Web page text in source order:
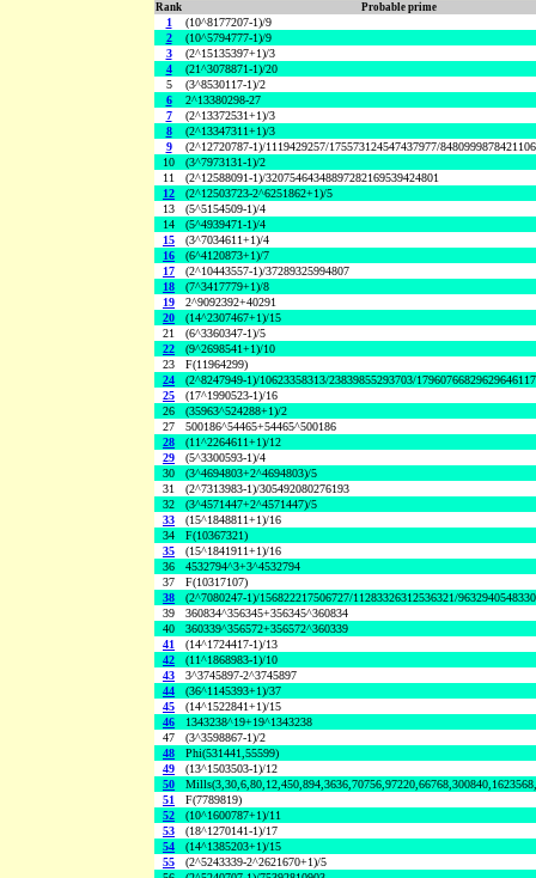
Rank Probable prime
1
(10^8177207-1)/9
2
(10^5794777-1)/9
3
(2^15135397+1)/3
4
(21^3078871-1)/20
5
(3^8530117-1)/2
6
2^13380298-27
7
(2^13372531+1)/3
8
(2^13347311+1)/3
9
(2^12720787-1)/1119429257/175573124547437977/
10
(3^7973131-1)/2
11
(2^12588091-1)/32075464348897282169539424801
12
(2^12503723-2^6251862+1)/5
13
(5^5154509-1)/4
14
(5^4939471-1)/4
15
(3^7034611+1)/4
16
(6^4120873+1)/7
17
(2^10443557-1)/37289325994807
18
(7^3417779+1)/8
19
2^9092392+40291
20
(14^2307467+1)/15
21
(6^3360347-1)/5
22
(9^2698541+1)/10
23
F(11964299)
24
(2^8247949-1)/10623358313/23839855293703/
25
(17^1990523-1)/16
26
(35963^524288+1)/2
27
500186^54465+54465^500186
28
(11^2264611+1)/12
29
(5^3300593-1)/4
30
(3^4694803+2^4694803)/5
31
(2^7313983-1)/305492080276193
32
(3^4571447+2^4571447)/5
33
(15^1848811+1)/16
34
F(10367321)
35
(15^1841911+1)/16
36
4532794^3+3^4532794
37
F(10317107)
38
(2^7080247-1)/156822217506727/11283326312536321/
39
360834^356345+356345^360834
40
360339^356572+356572^360339
41
(14^1724417-1)/13
42
(11^1868983-1)/10
43
3^3745897-2^3745897
44
(36^1145393+1)/37
45
(14^1522841+1)/15
46
1343238^19+19^1343238
47
(3^3598867-1)/2
48
Phi(531441,55599)
49
(13^1503503-1)/12
50
51
F(7789819)
52
(10^1600787+1)/11
53
(18^1270141-1)/17
54
(14^1385203+1)/15
55
(2^5243339-2^2621670+1)/5